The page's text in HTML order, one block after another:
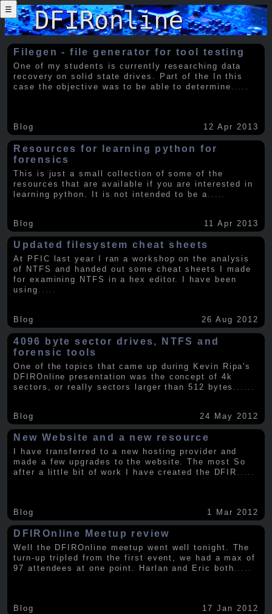
☰
Filegen - file generator for tool testing
One of my students is currently researching data
recovery on solid state drives. Part of the In this
case the objective was to be able to determine .....
Blog 12 Apr 2013
Resources for learning python for
forensics
This is just a small collection of some of the
resources that are available if you are interested in
learning python. It is not intended to be a
Blog 11 Apr 2013
Updated filesystem cheat sheets
At PFIC last year I ran a workshop on the analysis
of NTFS and handed out some cheat sheets I made
for examining NTFS in a hex editor. I have been
using .....
Blog 26 Aug 2012
4096 byte sector drives, NTFS and
forensic tools
One of the topics that came up during Kevin Ripa's
DFIROnline presentation was the concept of 4k
sectors, or really sectors larger than 512 bytes.
Blog 24 May 2012
New Website and a new resource
I have transferred to a new hosting provider and
made a few upgrades to the website. The most So
after a little bit of work I have created the DFIR
Blog 1 Mar 2012
DFIROnline Meetup review
Well the DFIROnline meetup went well tonight. The
turn-up tripled from the first event, we had a max of
97 attendees at one point. Harlan and Eric both.....
Blog 17 Jan 2012